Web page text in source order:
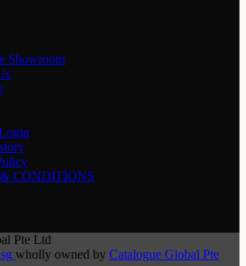
Showroom
CONDITIONS
Pte Ltd
wholly owned by Catalogue Global Pte